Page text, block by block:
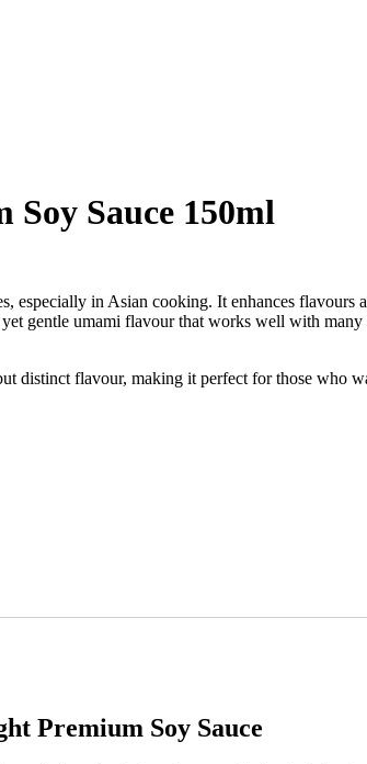
Soy Sauce 150ml
especially in Asian cooking. It enhances
gentle umami flavour that works well with
distinct flavour, making it perfect for those who
Premium Soy Sauce